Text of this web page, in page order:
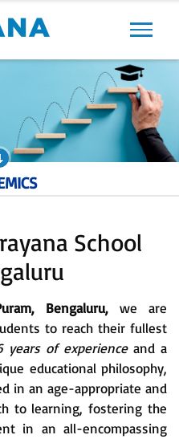
School
Bengaluru, we are
to reach their fullest
years of experience and a
educational philosophy,
in an age-appropriate and
to learning, fostering the
in an all-encompassing